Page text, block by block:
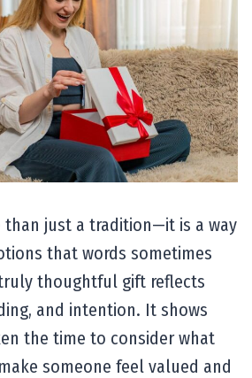
than just a tradition—it is a way
that words sometimes
thoughtful gift reflects
and intention. It shows
the time to consider what
someone feel valued and